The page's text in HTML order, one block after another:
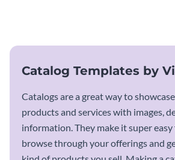
Catalog Templates by
Catalogs are a great way to
products and services with images,
information. They make it super
browse through your offerings and